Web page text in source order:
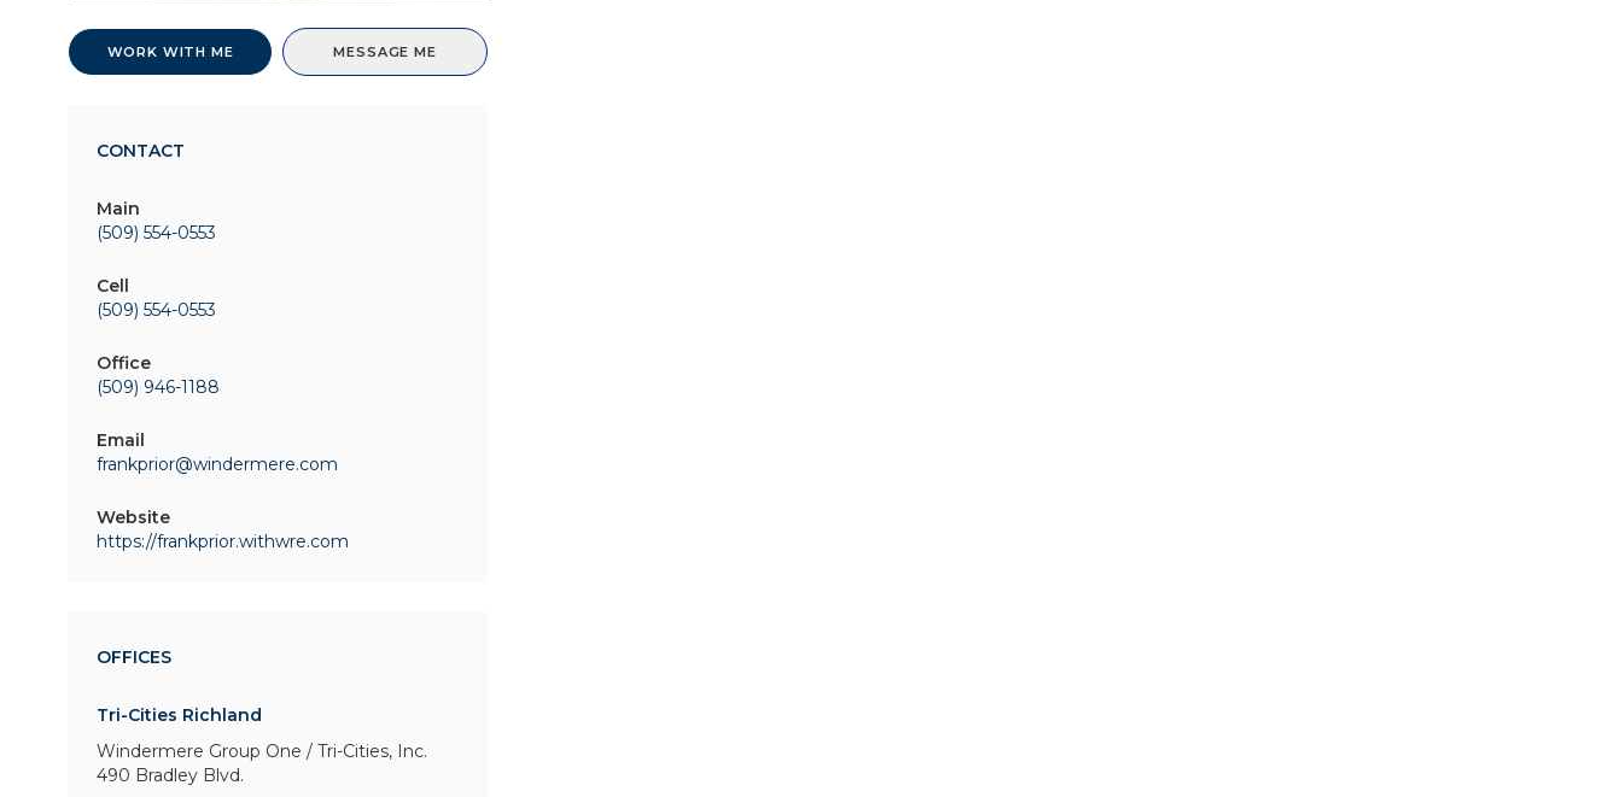
WORK WITH ME MESSAGE ME
CONTACT
Main
(509) 554-0553
Cell
(509) 554-0553
Office
(509) 946-1188
Email
frankprior@windermere.com
Website
https://frankprior.withwre.com
OFFICES
Tri-Cities Richland
Windermere Group One / Tri-Cities, Inc.
490 Bradley Blvd.